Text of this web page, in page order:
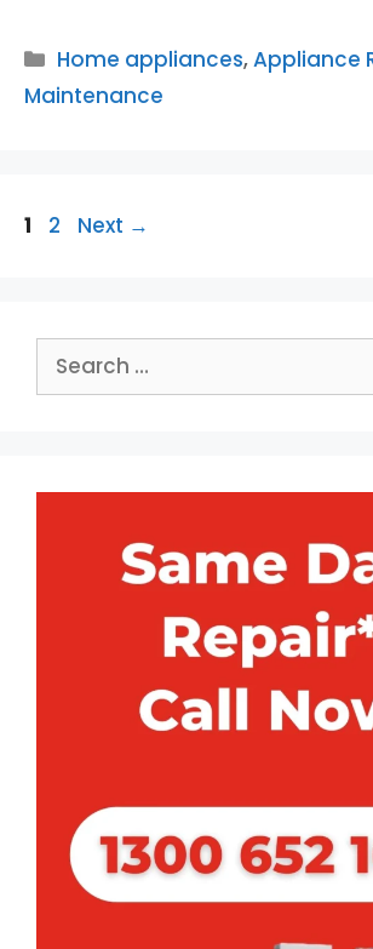
Categories
Home appliances,Appliance
Maintenance
Page
1 Page
2 Next →
Search
for: